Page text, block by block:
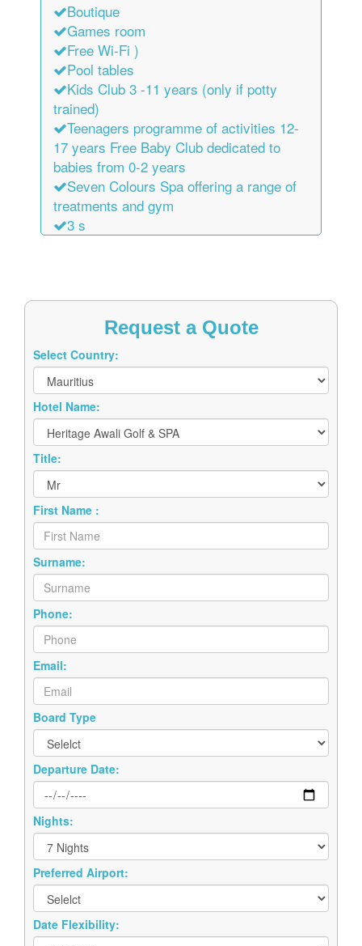
Boutique
Games room
Free Wi-Fi )
Pool tables
Kids Club 3 -11 years (only if potty
trained)
Teenagers programme of activities 12-
17 years Free Baby Club dedicated to
babies from 0-2 years
Seven Colours Spa offering a range of
treatments and gym
3 s
Request a Quote
Select Country:
Hotel Name:
Title:
First Name :
Surname:
Phone:
Email:
Board Type
Departure Date:
Nights:
Preferred Airport:
Date Flexibility: